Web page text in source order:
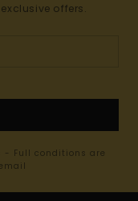
offers.
- Full conditions are